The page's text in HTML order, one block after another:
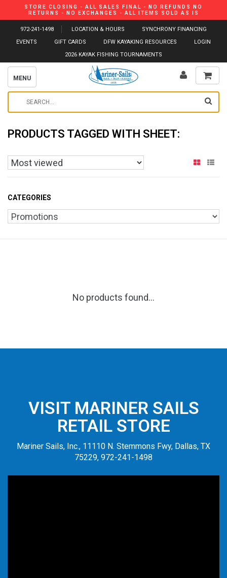
STORE CLOSING - ALL SALES FINAL - NO REFUNDS NO
RETURNS - NO EXCHANGES - ALL ITEMS SOLD AS IS
972-241-1498 LOCATION & HOURS
SYNCHRONY FINANCING
EVENTS
GIFT CARDS DFW KAYAKING RESOURCES
LOGIN
2026 KAYAK FISHING TOURNAMENTS
MENU
PRODUCTS TAGGED WITH SHEET:
CATEGORIES
No products found...
VISIT MARINER SAILS
RETAIL STORE
Mariner Sails, Inc., 11110 N. Stemmons Fwy, Dallas, TX
75229, 972-241-1498